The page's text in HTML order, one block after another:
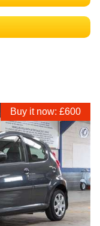
Buy it now: £600